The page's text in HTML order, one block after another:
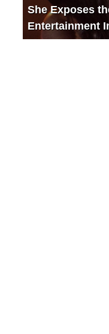
She Exposes
Entertainment